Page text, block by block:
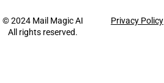
© 2024 Mail Magic AI
All rights reserved.
Privacy Policy